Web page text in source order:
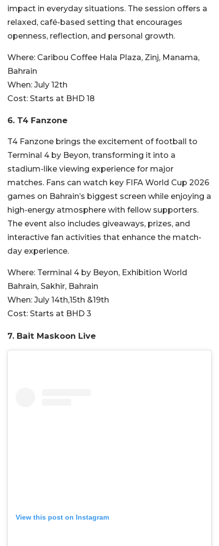
impact in everyday situations. The session offers a
relaxed, café-based setting that encourages
openness, reflection, and personal growth.
Where: Caribou Coffee Hala Plaza, Zinj, Manama,
Bahrain
When: July 12th
Cost: Starts at BHD 18
6. T4 Fanzone
T4 Fanzone brings the excitement of football to
Terminal 4 by Beyon, transforming it into a
stadium-like viewing experience for major
matches. Fans can watch key FIFA World Cup 2026
games on Bahrain’s biggest screen while enjoying a
high-energy atmosphere with fellow supporters.
The event also includes giveaways, prizes, and
interactive fan activities that enhance the match-
day experience.
Where: Terminal 4 by Beyon, Exhibition World
Bahrain, Sakhir, Bahrain
When: July 14th,15th &19th
Cost: Starts at BHD 3
7. Bait Maskoon Live
View this post on Instagram